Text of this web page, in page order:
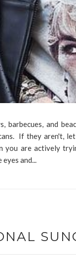
and
If they aren't,
you are actively
and...